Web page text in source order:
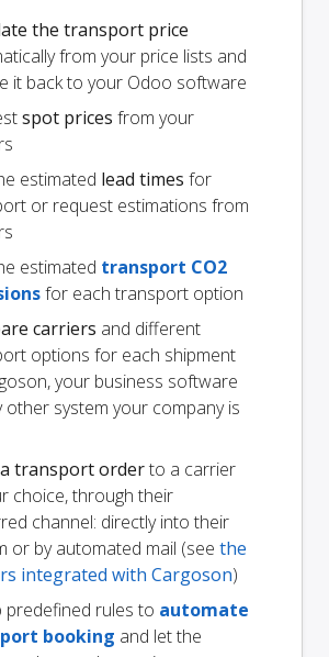
the transport price
from your price lists and
it back to your Odoo software
spot prices from your
estimated lead times for
or request estimations from
estimated transport CO2
for each transport option
carriers and different
options for each shipment
your business software
other system your company is
a transport orderto a carrier
choice, through their
channel: directly into their
or by automated mail (see the
integrated with Cargoson)
predefined rules to automate
booking and let the